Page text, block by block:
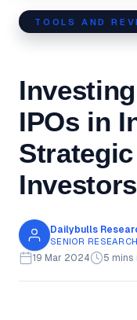
TOOLS AND
IPOs in
Investors
Dailybulls
SENIOR
19 Mar 2024 5 mins